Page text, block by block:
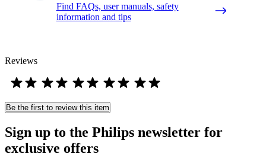
Find FAQs, user manuals, safety
information and tips
Reviews
Be the first to review this item
Sign up to the Philips newsletter for
exclusive offers